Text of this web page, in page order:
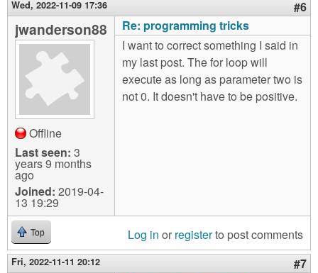
Wed, 2022-11-09 17:36 #6
jwanderson88
Offline
Last seen: 3
years 9 months
ago
Joined: 2019-04-
13 19:29
Re: programming tricks
I want to correct something I said in
my last post. The for loop will
execute as long as parameter two is
not 0. It doesn't have to be positive.
Top Log in or registerto post comments
Fri, 2022-11-11 20:12 #7